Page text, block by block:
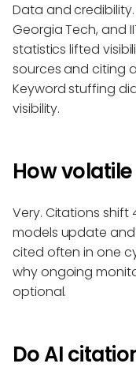
Data and
Georgia Tech, and
statistics lifted
sources and citing
Keyword stuffing
visibility.
How
Very. Citations shift
models update
cited often in one
why ongoing
optional.
Do AI